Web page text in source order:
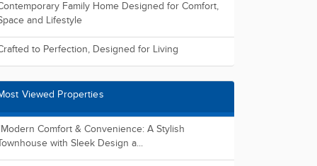
Family Home Designed for Comfort,
and Lifestyle
to Perfection, Designed for Living
Viewed Properties
Comfort & Convenience: A Stylish
Townhouse with Sleek Design a...